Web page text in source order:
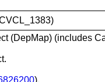
(DepMap) (includes
).